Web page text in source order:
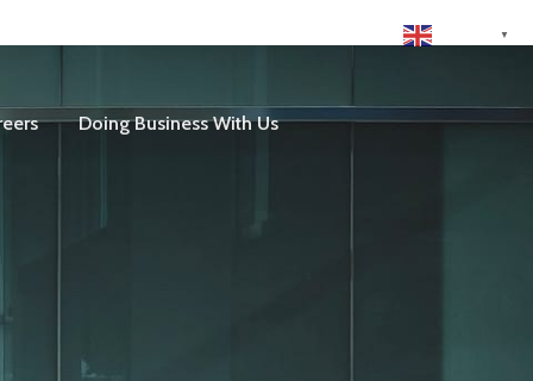
Doing Business With Us
▼